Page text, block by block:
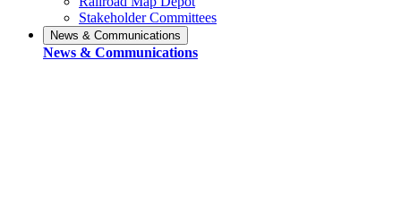
Stakeholder Committees
News & Communications
News & Communications